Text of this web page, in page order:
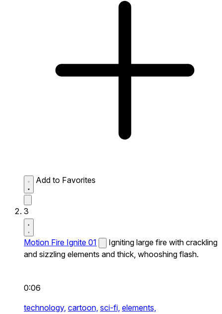
Add to Favorites
3
Motion Fire Ignite 01
Igniting large fire with crackling
and sizzling elements and thick, whooshing flash.
0:06
technology, cartoon, sci-fi, elements,